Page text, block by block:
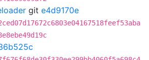
git e4d9170e